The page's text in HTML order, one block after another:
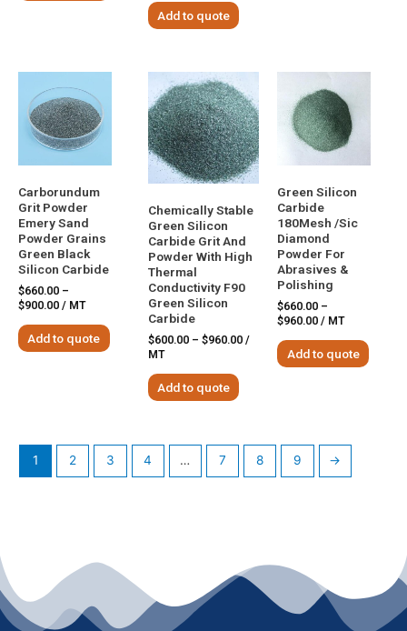
Add to quote
Carborundum
Grit Powder
Emery Sand
Powder Grains
Green Black
Silicon Carbide
$660.00 –
$900.00 / MT
Add to quote
Chemically Stable
Green Silicon
Carbide Grit And
Powder With High
Thermal
Conductivity F90
Green Silicon
Carbide
$600.00– $960.00/
MT
Add to quote
Green Silicon
Carbide
180Mesh /Sic
Diamond
Powder For
Abrasives &
Polishing
$660.00 –
$960.00 / MT
Add to quote
1 2 3 4 … 7 8 9 →